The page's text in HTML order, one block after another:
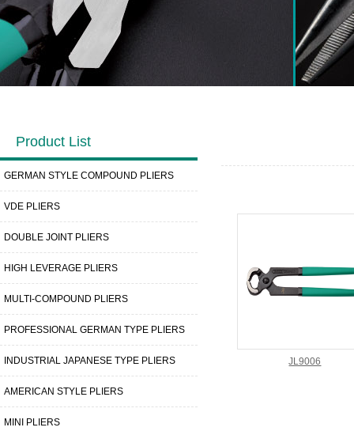
Product List
GERMAN STYLE COMPOUND PLIERS
VDE PLIERS
DOUBLE JOINT PLIERS
HIGH LEVERAGE PLIERS
MULTI-COMPOUND PLIERS
PROFESSIONAL GERMAN TYPE PLIERS
INDUSTRIAL JAPANESE TYPE PLIERS
AMERICAN STYLE PLIERS
MINI PLIERS
JL9006